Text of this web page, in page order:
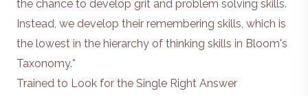
the chance to develop grit and problem solving skills.
Instead, we develop their remembering skills, which is
the lowest in the hierarchy of thinking skills in Bloom's
Taxonomy.*
Trained to Look for the Single Right Answer